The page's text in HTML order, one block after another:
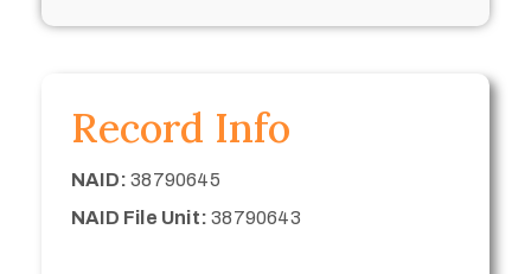
Record Info
NAID: 38790645
NAID File Unit: 38790643